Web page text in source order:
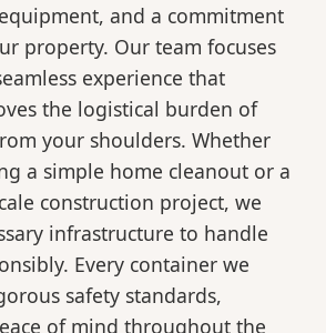
and a commitment
property. Our team focuses
experience that
the logistical burden of
your shoulders. Whether
a simple home cleanout or a
construction project, we
infrastructure to handle
Every container we
safety standards,
of mind throughout the